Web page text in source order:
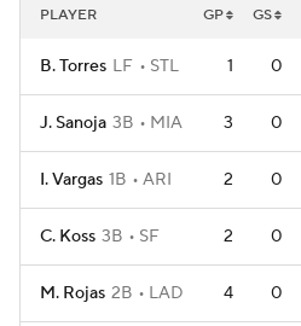
PLAYER GP GS
B. Torres LF STL 1 0
J. Sanoja 3B MIA 3 0
I. Vargas 1B ARI 2 0
C. Koss 3B SF 2 0
M. Rojas 2B LAD 4 0